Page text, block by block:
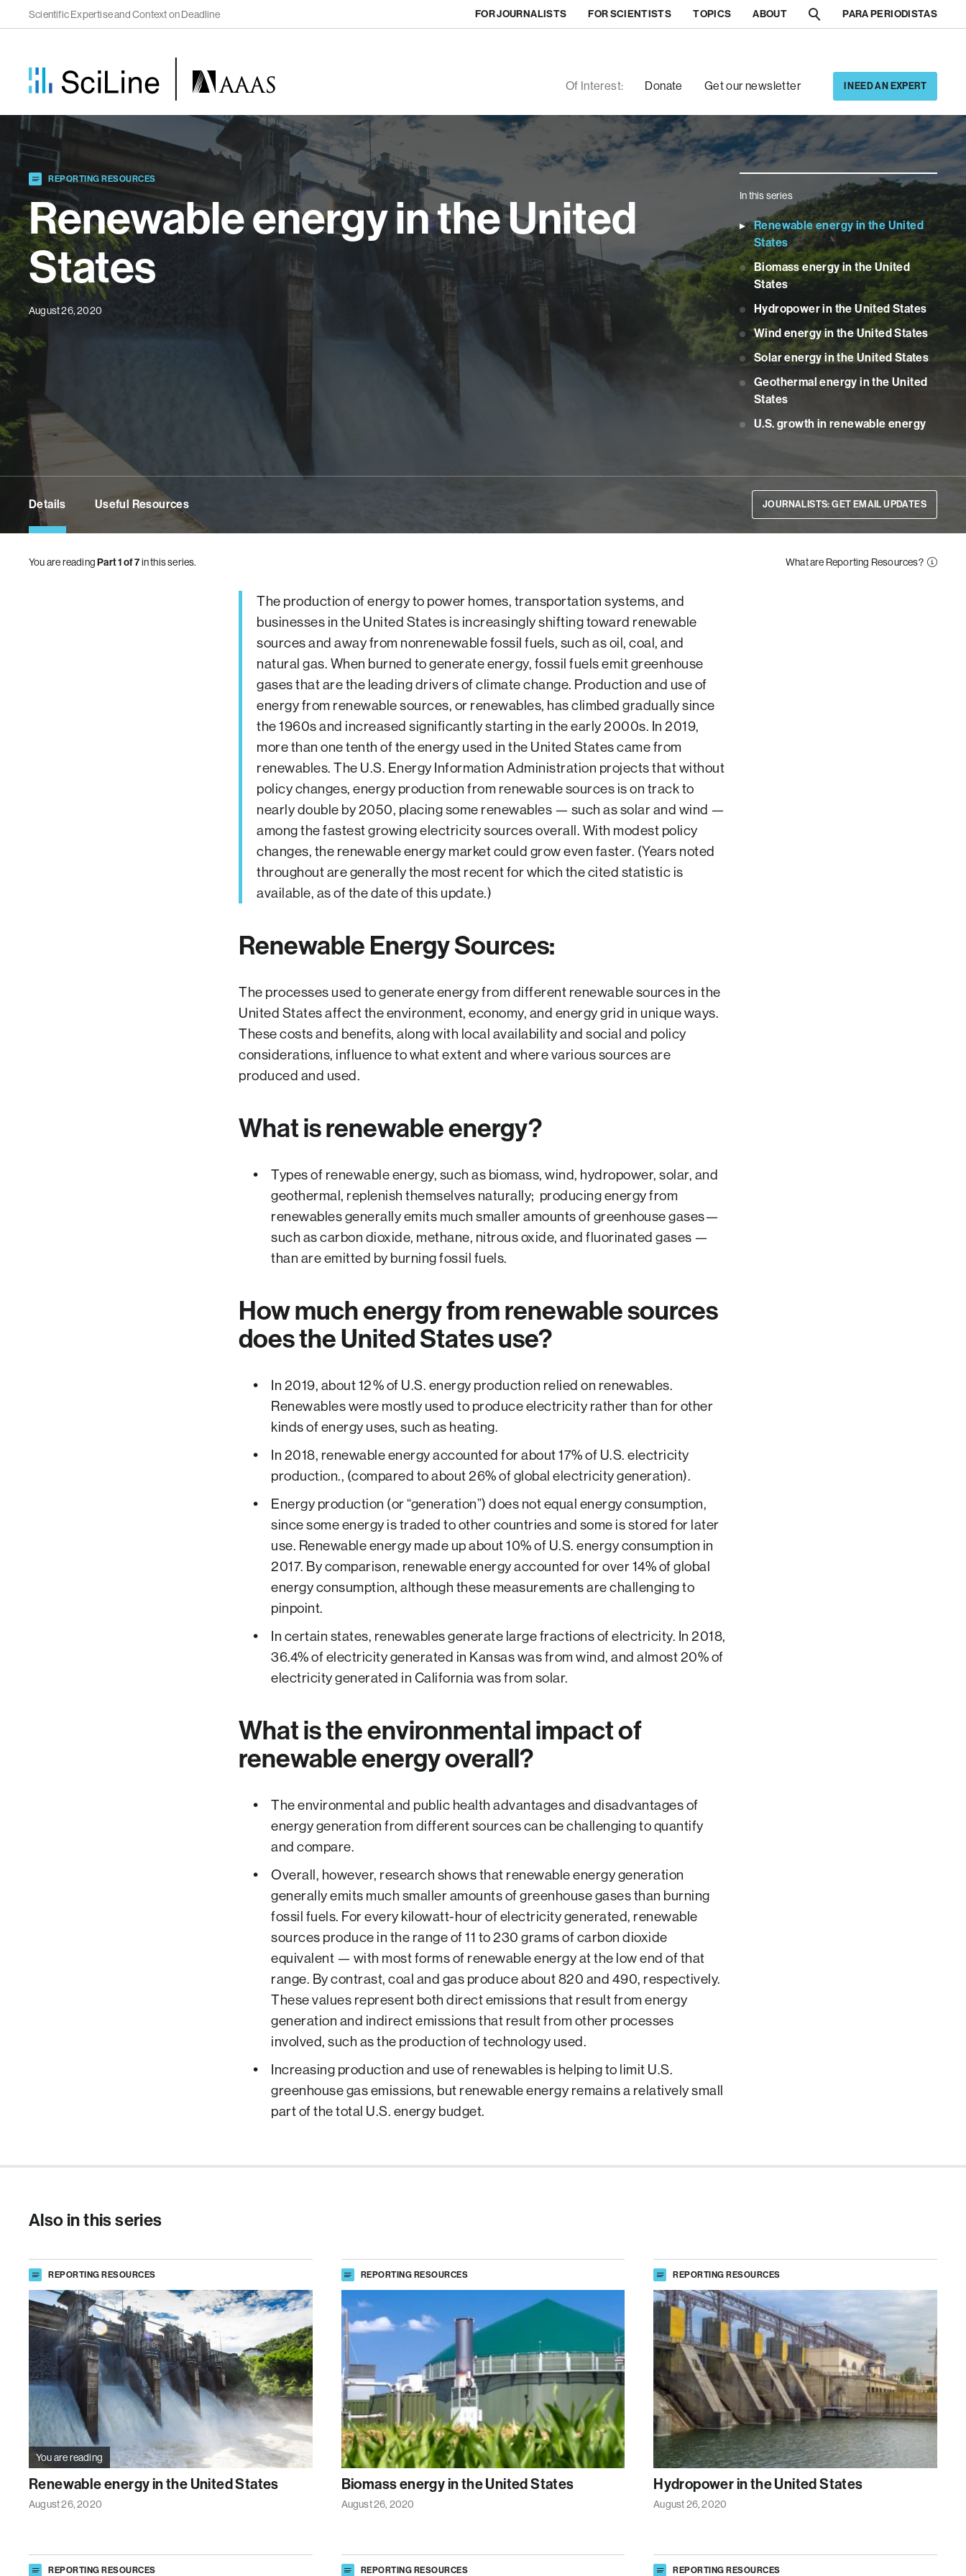
FOR JOURNALISTS FOR SCIENTISTS TOPICS ABOUT PARA PERIODISTAS
Of Interest: Donate Get our newsletter I NEED AN EXPERT
Scientific Expertise and Context on Deadline
REPORTING RESOURCES
Renewable energy in the United
States
August 26, 2020
In this series
Renewable energy in the United
States
Biomass energy in the United
States
Hydropower in the United States
Wind energy in the United States
Solar energy in the United States
Geothermal energy in the United
States
U.S. growth in renewable energy
JOURNALISTS: GET EMAIL UPDATES
Details Useful Resources
You are readingPart 1 of 7in this series. What are Reporting Resources?
The production of energy to power homes, transportation systems, and
businesses in the United States is increasingly shifting toward renewable
sources and away from nonrenewable fossil fuels, such as oil, coal, and
natural gas. When burned to generate energy, fossil fuels emit greenhouse
gases that are the leading drivers of climate change. Production and use of
energy from renewable sources, or renewables, has climbed gradually since
the 1960s and increased significantly starting in the early 2000s. In 2019,
more than one tenth of the energy used in the United States came from
renewables. The U.S. Energy Information Administration projects that without
policy changes, energy production from renewable sources is on track to
nearly double by 2050, placing some renewables — such as solar and wind —
among the fastest growing electricity sources overall. With modest policy
changes, the renewable energy market could grow even faster. (Years noted
throughout are generally the most recent for which the cited statistic is
available, as of the date of this update.)
Renewable Energy Sources:
The processes used to generate energy from different renewable sources in the
United States affect the environment, economy, and energy grid in unique ways.
These costs and benefits, along with local availability and social and policy
considerations, influence to what extent and where various sources are
produced and used.
What is renewable energy?
Types of renewable energy, such as biomass, wind, hydropower, solar, and
geothermal, replenish themselves naturally; producing energy from
renewables generally emits much smaller amounts of greenhouse gases—
such as carbon dioxide, methane, nitrous oxide, and fluorinated gases —
than are emitted by burning fossil fuels.
How much energy from renewable sources
does the United States use?
In 2019, about 12% of U.S. energy production relied on renewables.
Renewables were mostly used to produce electricity rather than for other
kinds of energy uses, such as heating.
In 2018, renewable energy accounted for about 17% of U.S. electricity
production., (compared to about 26% of global electricity generation).
Energy production (or “generation”) does not equal energy consumption,
since some energy is traded to other countries and some is stored for later
use. Renewable energy made up about 10% of U.S. energy consumption in
2017. By comparison, renewable energy accounted for over 14% of global
energy consumption, although these measurements are challenging to
pinpoint.
In certain states, renewables generate large fractions of electricity. In 2018,
36.4% of electricity generated in Kansas was from wind, and almost 20% of
electricity generated in California was from solar.
What is the environmental impact of
renewable energy overall?
The environmental and public health advantages and disadvantages of
energy generation from different sources can be challenging to quantify
and compare.
Overall, however, research shows that renewable energy generation
generally emits much smaller amounts of greenhouse gases than burning
fossil fuels. For every kilowatt-hour of electricity generated, renewable
sources produce in the range of 11 to 230 grams of carbon dioxide
equivalent — with most forms of renewable energy at the low end of that
range. By contrast, coal and gas produce about 820 and 490, respectively.
These values represent both direct emissions that result from energy
generation and indirect emissions that result from other processes
involved, such as the production of technology used.
Increasing production and use of renewables is helping to limit U.S.
greenhouse gas emissions, but renewable energy remains a relatively small
part of the total U.S. energy budget.
Also in this series
REPORTING RESOURCES
You are reading
Renewable energy in the United States
August 26, 2020
REPORTING RESOURCES
Biomass energy in the United States
August 26, 2020
REPORTING RESOURCES
Hydropower in the United States
August 26, 2020
REPORTING RESOURCES REPORTING RESOURCES REPORTING RESOURCES